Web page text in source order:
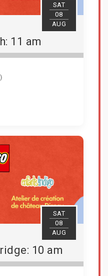
SAT
08
AUG
11 am
SAT
08
AUG
10 am